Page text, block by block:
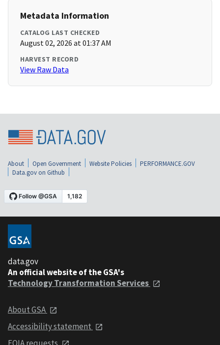
Metadata Information
CATALOG LAST CHECKED
August 02, 2026 at 01:37 AM
HARVEST RECORD
View Raw Data
About Open Government Website Policies
PERFORMANCE.GOV
Data.gov on Github
data.gov
An official website of the GSA's
Technology Transformation Services
About GSA
Accessibility statement